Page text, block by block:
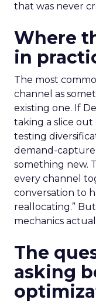
that was never
Where
in
The most
channel as
existing one. If
taking a slice out
testing
demand-
something new.
every channel
conversation to
reallocating.”
mechanics
The
asking